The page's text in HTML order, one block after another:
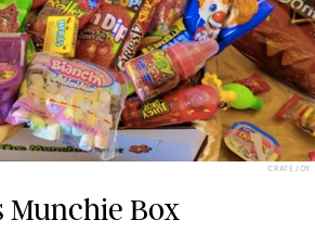
CRATEJOY
Munchie Box